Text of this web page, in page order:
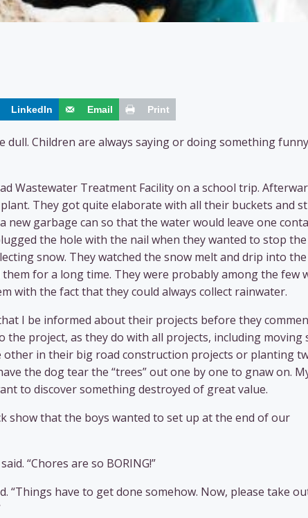
LinkedIn Email Print
dull. Children are always saying or doing something
Wastewater Treatment Facility on a school trip.
They got quite elaborate with all their buckets and
new garbage can so that the water would leave one
the hole with the nail when they wanted to stop the
snow. They watched the snow melt and drip into
for a long time. They were probably among the few
with the fact that they could always collect rainwater.
I be informed about their projects before they
project, as they do with all projects, including moving
in their big road construction projects or planting
the dog tear the “trees” out one by one to gnaw on.
to discover something destroyed of great value.
show that the boys wanted to set up at the end of our
“Chores are so BORING!”
“Things have to get done somehow. Now, please take